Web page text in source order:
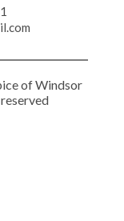
of Windsor